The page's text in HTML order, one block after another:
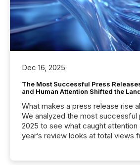
Dec 16, 2025
The Most Successful Press
and Human Attention Shifted the
What makes a press release rise
We analyzed the most
2025 to see what caught attention
year’s review looks at total views